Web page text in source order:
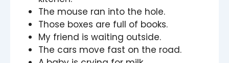
The mouse ran into the hole.
Those boxes are full of books.
My friend is waiting outside.
The cars move fast on the road.